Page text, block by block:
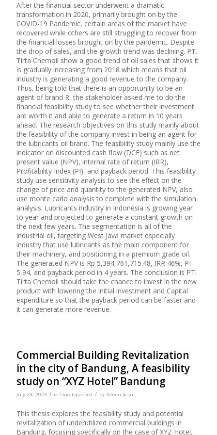
After the financial sector underwent a dramatic
transformation in 2020, primarily brought on by the
COVID-19 Pandemic, certain areas of the market have
recovered while others are still struggling to recover from
the financial losses brought on by the pandemic. Despite
the drop of sales, and the growth trend was declining. PT.
Tirta Chemoil show a good trend of oil sales that shows it
is gradually increasing from 2018 which means that oil
industry is generating a good revenue to the company.
Thus, being told that there is an opportunity to be an
agent of brand R, the stakeholder asked me to do the
financial feasibility study to see whether their investment
are worth it and able to generate a return in 10 years
ahead. The research objectives on this study mainly about
the feasibility of the company invest in being an agent for
the lubricants oil brand. The feasibility study mainly use the
indicator on discounted cash flow (DCF) such as net
present value (NPV), internal rate of return (IRR),
Profitability Index (PI), and payback period. This feasibility
study use sensitivity analysis to see the effect on the
change of price and quantity to the generated NPV, also
use monte carlo analysis to complete with the simulation
analysis. Lubricants industry in Indonesia is growing year
to year and projected to generate a constant growth on
the next few years. The segmentation is all of the
industrial oil, targeting West Java market especially
industry that use lubricants as the main component for
their machinery, and positioning in a premium grade oil.
The generated NPV is Rp 5,394,761,715.48, IRR 46%, PI
5,94, and payback period in 4 years. The conclusion is PT.
Tirta Chemoil should take the chance to invest in the new
product with lowering the initial investment and Capital
expenditure so that the payback period can be faster and
it can generate more revenue.
Commercial Building Revitalization
in the city of Bandung, A feasibility
study on “XYZ Hotel” Bandung
July 28, 2023 / in Uncategorized / by Admin Ijcsrr
This thesis explores the feasibility study and potential
revitalization of underutilized commercial buildings in
Bandung, focusing specifically on the case of XYZ Hotel.